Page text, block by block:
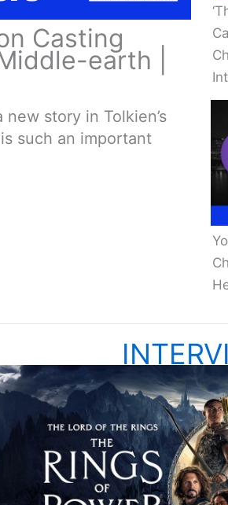
Casting
earth |
story in Tolkien’s
such an important